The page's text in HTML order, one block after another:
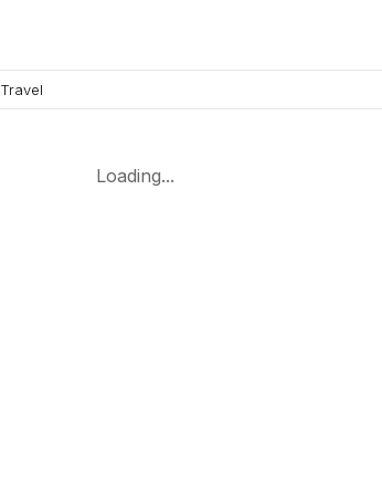
Travel
Loading...